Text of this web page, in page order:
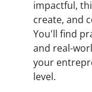
impactful,
create, and
You'll find
and real-
your
level.